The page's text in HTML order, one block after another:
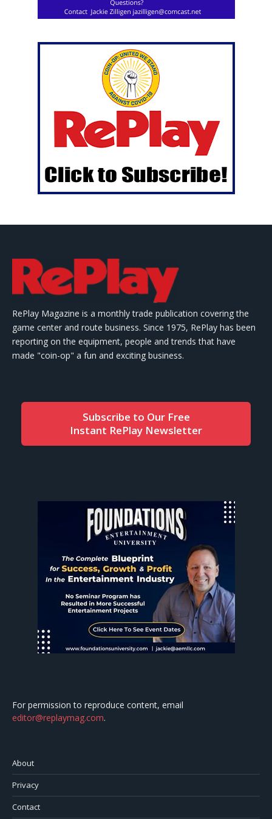
RePlay Magazine is a monthly trade publication covering the
game center and route business. Since 1975, RePlay has been
reporting on the equipment, people and trends that have
made "coin-op" a fun and exciting business.
Subscribe to Our Free
Instant RePlay Newsletter
For permission to reproduce content, email
editor@replaymag.com.
About
Privacy
Contact